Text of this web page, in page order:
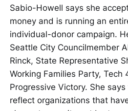
Sabio-Howell says she
money and is running an
individual-donor campaign.
Seattle City Councilmember
Rinck, State Representative
Working Families Party, Tech
Progressive Victory. She
reflect organizations that